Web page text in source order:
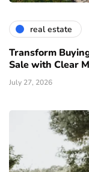
real estate
Transform
Sale with Clear
July 27, 2026